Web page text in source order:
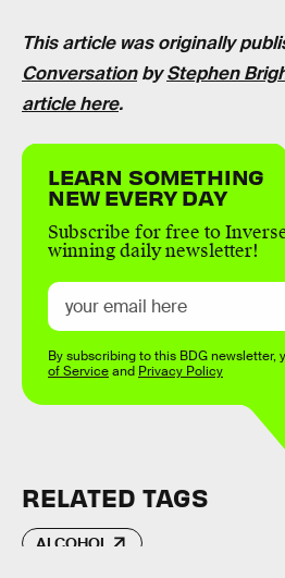
This article was originally
ConversationbyStephen
article here.
LEARN SOMETHING
NEW EVERY DAY
Subscribe for free to
winning daily newsletter!
By subscribing to this BDG newsletter,
of Serviceand Privacy Policy
RELATED TAGS
ALCOHOL